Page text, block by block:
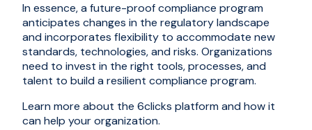
In essence, a future-proof compliance program
anticipates changes in the regulatory landscape
and incorporates flexibility to accommodate new
standards, technologies, and risks. Organizations
need to invest in the right tools, processes, and
talent to build a resilient compliance program.
Learn more about the 6clicks platform and how it
can help your organization.